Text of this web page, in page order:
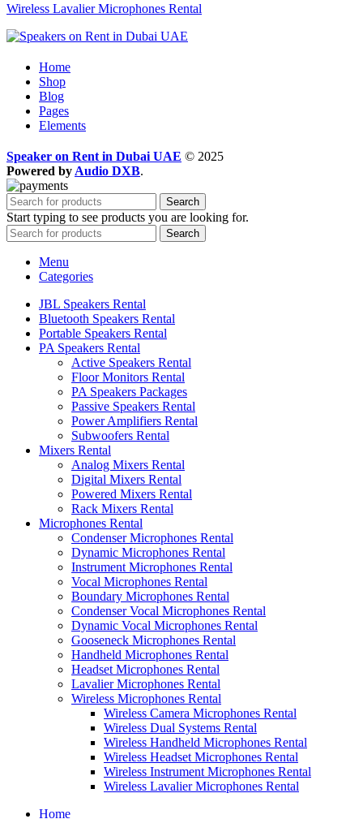
Wireless Lavalier Microphones Rental
Home
Shop
Blog
Pages
Elements
Speaker on Rent in Dubai UAE © 2025
Powered by Audio DXB.
Search
Start typing to see products you are looking for.
Search
Menu
Categories
JBL Speakers Rental
Bluetooth Speakers Rental
Portable Speakers Rental
PA Speakers Rental
Active Speakers Rental
Floor Monitors Rental
PA Speakers Packages
Passive Speakers Rental
Power Amplifiers Rental
Subwoofers Rental
Mixers Rental
Analog Mixers Rental
Digital Mixers Rental
Powered Mixers Rental
Rack Mixers Rental
Microphones Rental
Condenser Microphones Rental
Dynamic Microphones Rental
Instrument Microphones Rental
Vocal Microphones Rental
Boundary Microphones Rental
Condenser Vocal Microphones Rental
Dynamic Vocal Microphones Rental
Gooseneck Microphones Rental
Handheld Microphones Rental
Headset Microphones Rental
Lavalier Microphones Rental
Wireless Microphones Rental
Wireless Camera Microphones Rental
Wireless Dual Systems Rental
Wireless Handheld Microphones Rental
Wireless Headset Microphones Rental
Wireless Instrument Microphones Rental
Wireless Lavalier Microphones Rental
Home